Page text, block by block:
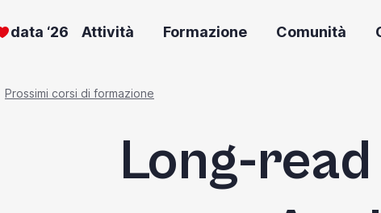
data ‘26 Attività Formazione Comunità
Prossimi corsi di formazione
Long-